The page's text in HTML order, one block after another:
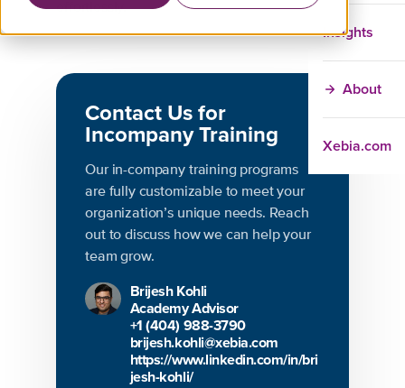
Insights
About
Xebia.com
effortlessly.
Contact Us for
Incompany Training
Our in-company training programs
are fully customizable to meet your
organization’s unique needs. Reach
out to discuss how we can help your
team grow.
Brijesh Kohli
Academy Advisor
+1 (404) 988-3790
brijesh.kohli@xebia.com
https://www.linkedin.com/in/bri
jesh-kohli/